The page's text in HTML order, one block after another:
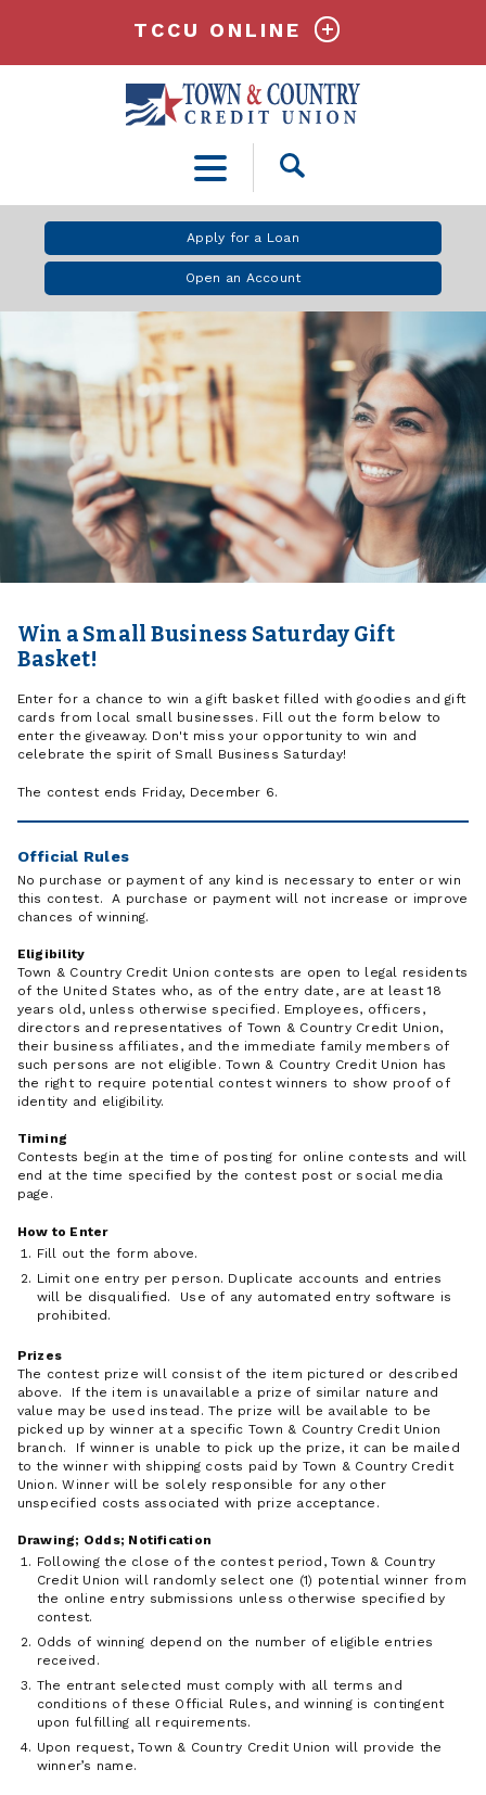
Open
Apply for a Loan
Open an Account
TCCU ONLINE
Win a Small Business Saturday Gift
Basket!
Enter for a chance to win a gift basket filled with goodies and gift
cards from local small businesses. Fill out the form below to
enter the giveaway. Don't miss your opportunity to win and
celebrate the spirit of Small Business Saturday!
The contest ends Friday, December 6.
Official Rules
No purchase or payment of any kind is necessary to enter or win
this contest. A purchase or payment will not increase or improve
chances of winning.
Eligibility
Town & Country Credit Union contests are open to legal residents
of the United States who, as of the entry date, are at least 18
years old, unless otherwise specified. Employees, officers,
directors and representatives of Town & Country Credit Union,
their business affiliates, and the immediate family members of
such persons are not eligible. Town & Country Credit Union has
the right to require potential contest winners to show proof of
identity and eligibility.
Timing
Contests begin at the time of posting for online contests and will
end at the time specified by the contest post or social media
page.
How to Enter
Fill out the form above.
Limit one entry per person. Duplicate accounts and entries
will be disqualified. Use of any automated entry software is
prohibited.
Prizes
The contest prize will consist of the item pictured or described
above. If the item is unavailable a prize of similar nature and
value may be used instead. The prize will be available to be
picked up by winner at a specific Town & Country Credit Union
branch. If winner is unable to pick up the prize, it can be mailed
to the winner with shipping costs paid by Town & Country Credit
Union. Winner will be solely responsible for any other
unspecified costs associated with prize acceptance.
Drawing; Odds; Notification
Following the close of the contest period, Town & Country
Credit Union will randomly select one (1) potential winner from
the online entry submissions unless otherwise specified by
contest.
Odds of winning depend on the number of eligible entries
received.
The entrant selected must comply with all terms and
conditions of these Official Rules, and winning is contingent
upon fulfilling all requirements.
Upon request, Town & Country Credit Union will provide the
winner’s name.